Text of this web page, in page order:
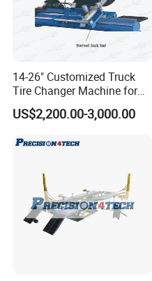
14-26" Customized Truck
Tire Changer Machine for
Sale
US$2,200.00-3,000.00